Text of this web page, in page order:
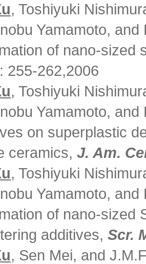
, Toshiyuki
Yamamoto,
of nano-sized
255-262,2006
, Toshiyuki
Yamamoto,
on superplastic
ceramics, J. Am.
, Toshiyuki
Yamamoto,
of nano-sized
additives, Scr.
, Sen Mei, and